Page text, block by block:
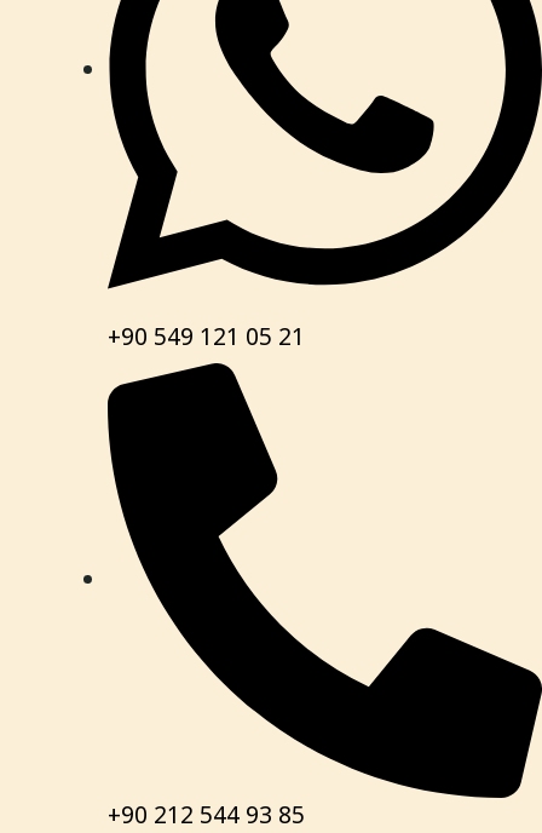
+90 549 121 05 21
+90 212 544 93 85